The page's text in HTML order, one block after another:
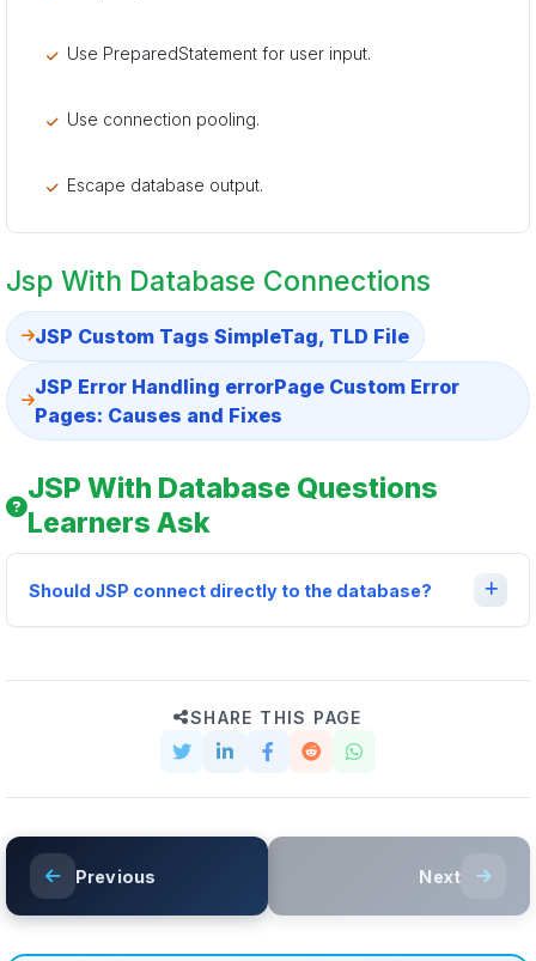
Use PreparedStatement for user input.
Use connection pooling.
Escape database output.
Jsp With Database Connections
JSP Custom Tags SimpleTag, TLD File
JSP Error Handling errorPage Custom Error
Pages: Causes and Fixes
JSP With Database Questions
Learners Ask
Should JSP connect directly to the database?
SHARE THIS PAGE
Previous Next